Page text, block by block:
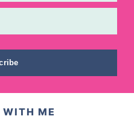
WITH ME